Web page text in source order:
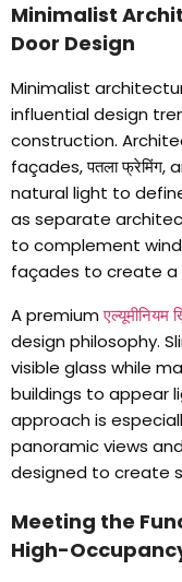
Minimalist
Door Design
Minimalist
influential design
construction.
façades, पतला फ्रेमिंग,
natural light to
as separate
to complement
façades to create a
A premium एल्यूमीनियम
design philosophy.
visible glass while
buildings to appear
approach is
panoramic views
designed to create
Meeting the
High-